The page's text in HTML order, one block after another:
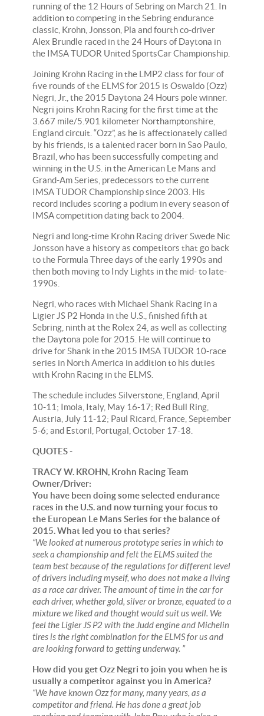
running of the 12 Hours of Sebring on March 21. In
addition to competing in the Sebring endurance
classic, Krohn, Jonsson, Pla and fourth co-driver
Alex Brundle raced in the 24 Hours of Daytona in
the IMSA TUDOR United SportsCar Championship.
Joining Krohn Racing in the LMP2 class for four of
five rounds of the ELMS for 2015 is Oswaldo (Ozz)
Negri, Jr., the 2015 Daytona 24 Hours pole winner.
Negri joins Krohn Racing for the first time at the
3.667 mile/5.901 kilometer Northamptonshire,
England circuit. “Ozz”, as he is affectionately called
by his friends, is a talented racer born inSao Paulo,
Brazil, who has been successfully competing and
winning in the U.S. in the American Le Mans and
Grand-Am Series, predecessors to the current
IMSA TUDOR Championship since 2003. His
record includes scoring a podium in every season of
IMSA competition dating back to 2004.
Negri and long-time Krohn Racing driver Swede Nic
Jonsson have a history as competitors that go back
to the Formula Three days of the early 1990s and
then both moving to Indy Lights in the mid- to late-
1990s.
Negri, who races with Michael Shank Racing in a
Ligier JS P2 Honda in the U.S., finished fifth at
Sebring, ninth at the Rolex 24, as well as collecting
the Daytona pole for 2015. He will continue to
drive for Shank in the 2015 IMSA TUDOR 10-race
series in North America in addition to his duties
with Krohn Racing in the ELMS.
The schedule includes Silverstone, England, April
10-11; Imola, Italy, May 16-17; Red Bull Ring,
Austria, July 11-12; Paul Ricard, France, September
5-6; and Estoril, Portugal, October 17-18.
QUOTES-
TRACY W. KROHN, Krohn Racing Team
Owner/Driver:
You have been doing some selected endurance
races in the U.S. and now turning your focus to
the European Le Mans Series for the balance of
2015. What led you to that series?
“We looked at numerous prototype series in which to
seek a championship and felt the ELMS suited the
team best because of the regulations for different level
of drivers including myself, who does not make a living
as a race car driver. The amount of time in the car for
each driver, whether gold, silver or bronze, equated to a
mixture we liked and thought would suit us well. We
feel the Ligier JS P2 with the Judd engine and Michelin
tires is the right combination for the ELMS for us and
are looking forward to getting underway. ”
How did you get Ozz Negri to join you when he is
usually a competitor against you in America?
“We have known Ozz for many, many years, as a
competitor and friend. He has done a great job